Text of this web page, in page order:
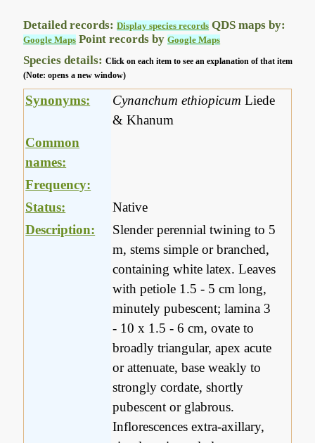
Detailed records:Display species records QDS maps by:
Google Maps Point records byGoogle Maps
Species details:Click on each item to see an explanation of that item
(Note: opens a new window)
Synonyms: Cynanchum ethiopicum Liede
& Khanum
Common
names:
Frequency:
Status:
Native
Description:
Slender perennial twining to 5
m, stems simple or branched,
containing white latex. Leaves
with petiole 1.5 - 5 cm long,
minutely pubescent; lamina 3
- 10 x 1.5 - 6 cm, ovate to
broadly triangular, apex acute
or attenuate, base weakly to
strongly cordate, shortly
pubescent or glabrous.
Inflorescences extra-axillary,